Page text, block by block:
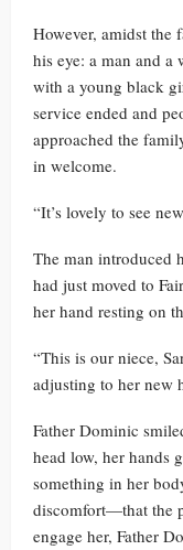
However, amidst the
his eye: a man and a
with a young black
service ended and
approached the
in welcome.
“It’s lovely to see
The man introduced
had just moved to
her hand resting on
“This is our niece,
adjusting to her new
Father Dominic
head low, her hands
something in her
discomfort—that the
engage her, Father